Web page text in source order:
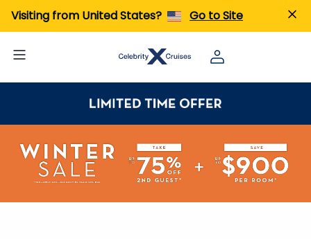
Visiting from United States? Go to Site